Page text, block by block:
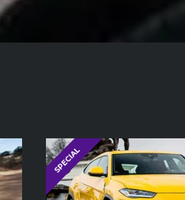
SPECIAL